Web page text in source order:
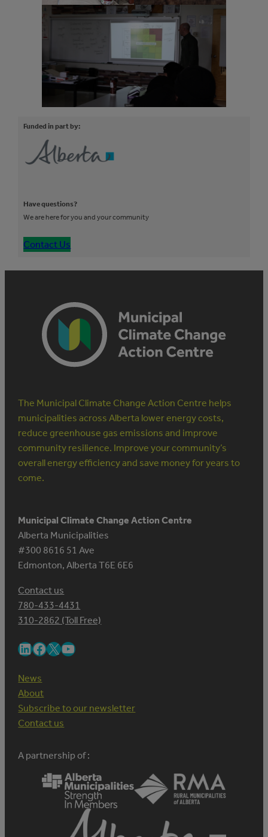
Funded in part by:
Have questions?
We are here for you and your community
Contact Us
The Municipal Climate Change Action Centre helps
municipalities across Alberta lower energy costs,
reduce greenhouse gas emissions and improve
community resilience. Improve your community’s
overall energy efficiency and save money for years to
come.
Municipal Climate Change Action Centre
Alberta Municipalities
#300 8616 51 Ave
Edmonton, Alberta T6E 6E6
Contact us
780-433-4431
310-2862 (Toll Free)
LinkedIn Facebook X YouTube
News
About
Subscribe to our newsletter
Contact us
A partnership of :